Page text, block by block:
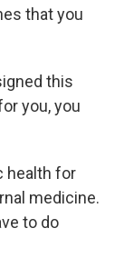
that you
this
you, you
health for
medicine.
to do